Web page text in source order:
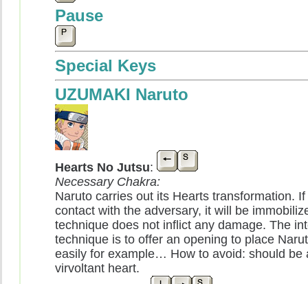
Pause
Special Keys
UZUMAKI Naruto
Hearts No Jutsu:
Necessary Chakra:
Naruto carries out its Hearts transformation.
contact with the adversary, it will be
technique does not inflict any damage. The
technique is to offer an opening to place
easily for example… How to avoid: should be
virvoltant heart.